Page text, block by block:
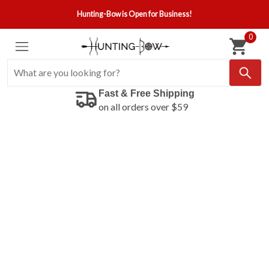
Hunting-Bow is Open for Business!
0
Fast & Free Shipping
on all orders over $59